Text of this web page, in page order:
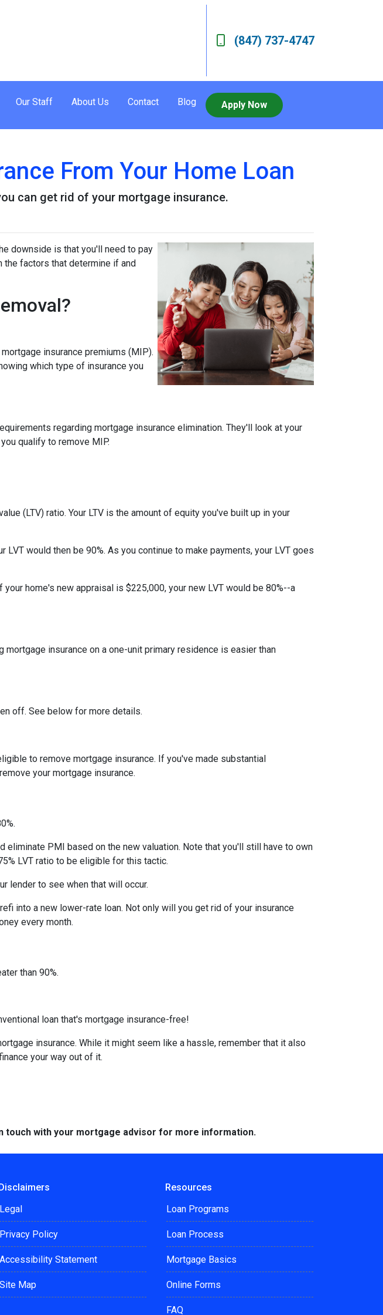
(847) 737-4747
Our Staff About Us Contact Blog Apply Now
From Your Home Loan
can get rid of your mortgage insurance.
downside is that you'll need to pay
the factors that determine if and
insurance premiums (MIP).
which type of insurance you
regarding mortgage insurance elimination. They'll look at your
qualify to remove MIP.
(LTV) ratio. Your LTV is the amount of equity you've built up in your
would then be 90%. As you continue to make payments, your LVT goes
your home's new appraisal is $225,000, your new LVT would be 80%--a
insurance on a one-unit primary residence is easier than
off. See below for more details.
to remove mortgage insurance. If you've made substantial
your mortgage insurance.
PMI based on the new valuation. Note that you'll still have to own
LVT ratio to be eligible for this tactic.
lender to see when that will occur.
into a new lower-rate loan. Not only will you get rid of your insurance
every month.
than 90%.
loan that's mortgage insurance-free!
insurance. While it might seem like a hassle, remember that it also
your way out of it.
touch with your mortgage advisor for more information.
Legal
Privacy Policy
Accessibility Statement
Site Map
Resources
Loan Programs
Loan Process
Mortgage Basics
Online Forms
FAQ